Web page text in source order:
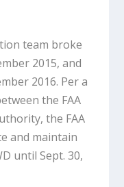
team broke
2015, and
2016. Per a
the FAA
the FAA
and maintain
until Sept. 30,